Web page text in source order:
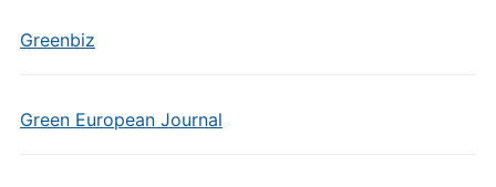
Greenbiz
Green European Journal